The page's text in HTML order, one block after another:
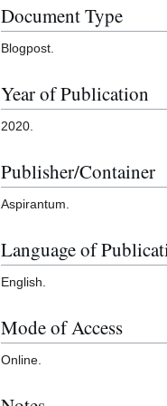
Document Type
Blogpost.
Year of Publication
2020.
Publisher/Container
Aspirantum.
Language of
English.
Mode of Access
Online.